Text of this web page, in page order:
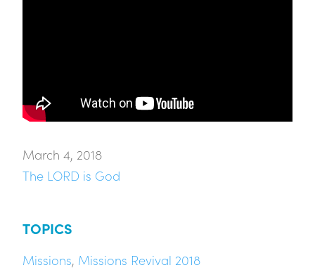
March 4, 2018
The LORD is God
TOPICS
Missions, Missions Revival 2018